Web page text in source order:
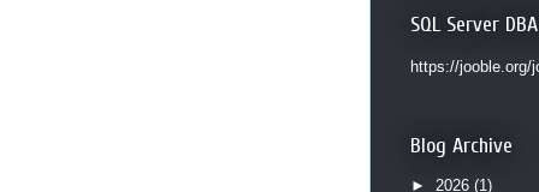
SQL Server
https://jooble.org/
Blog Archive
► 2026 (1)